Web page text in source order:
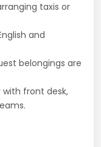
taxis or
and
belongings are
with front desk,